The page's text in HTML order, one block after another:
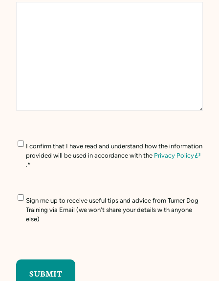
Consent*
I confirm that I have read and understand how the information
provided will be used in accordance with the Privacy Policy
.*
Marketing
Opt
Sign me up to receive useful tips and advice from Turner Dog
Training via Email (we won't share your details with anyone
else)
SUBMIT